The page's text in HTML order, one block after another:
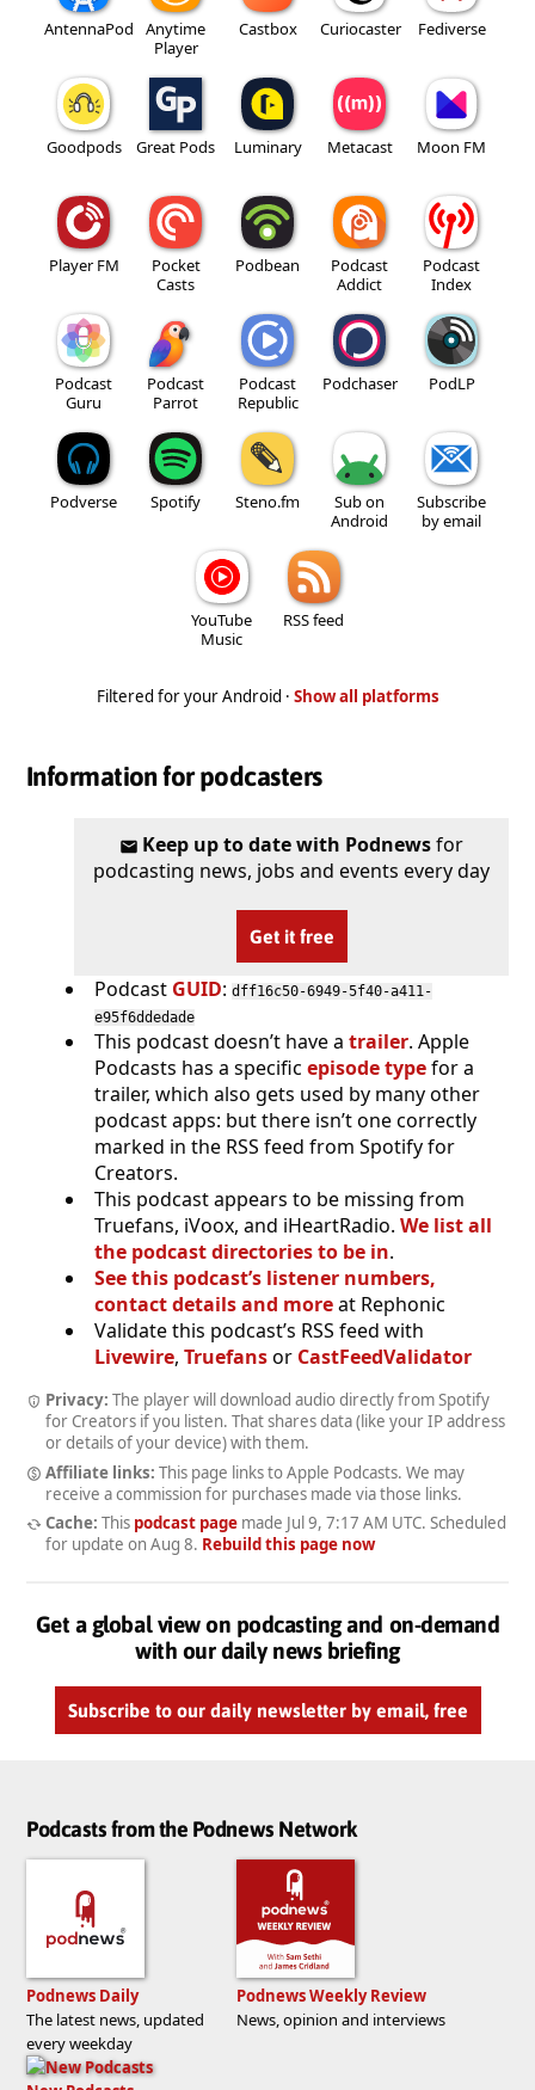
AntennaPod
Anytime
Player
Castbox Curiocaster Fediverse
Goodpods Great Pods Luminary Metacast Moon FM
Player FM
Pocket
Casts
Podbean
Podcast
Addict
Podcast
Index
Podcast
Guru
Podcast
Parrot
Podcast
Republic
Podchaser PodLP
Podverse Spotify Steno.fm
Sub on
Android
Subscribe
by email
YouTube
Music
RSS feed
Filtered for your Android · Show all platforms
Information for podcasters
Keep up to date with Podnewsfor
podcasting news, jobs and events every day
Get it free
Podcast GUID: dff16c50-6949-5f40-a411-
e95f6ddedade
This podcast doesn’t have a trailer. Apple
Podcasts has a specific episode typefor a
trailer, which also gets used by many other
podcast apps: but there isn’t one correctly
marked in the RSS feed from Spotify for
Creators.
This podcast appears to be missing from
Truefans, iVoox, and iHeartRadio. We list all
the podcast directories to be in.
See this podcast’s listener numbers,
contact details and moreat Rephonic
Validate this podcast’s RSS feed with
Livewire, Truefansor CastFeedValidator
Privacy: The player will download audio directly from Spotify
for Creators if you listen. That shares data (like your IP address
or details of your device) with them.
Affiliate links: This page links to Apple Podcasts. We may
receive a commission for purchases made via those links.
Cache: This podcast pagemade Jul 9, 7:17 AM UTC. Scheduled
for update on Aug 8. Rebuild this page now
Get a global view on podcasting and on-demand
with our daily news briefing
Subscribe to our daily newsletter by email, free
Podcasts from the Podnews Network
Podnews Daily
The latest news, updated
every weekday
Podnews Weekly Review
News, opinion and interviews